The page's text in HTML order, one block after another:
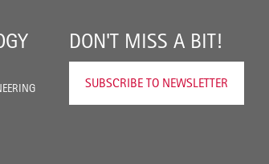
DON'T MISS A BIT!
SUBSCRIBE TO NEWSLETTER